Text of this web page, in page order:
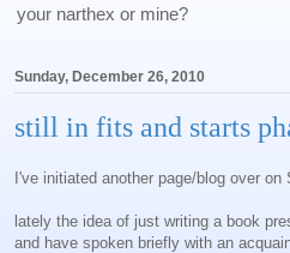
your narthex or mine?
Sunday, December 26, 2010
still in fits and starts
I've initiated another page/blog over on
lately the idea of just writing a book
and have spoken briefly with an